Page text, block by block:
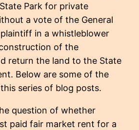
Park for private
a vote of the General
plaintiff in a whistleblower
of the
return the land to the State
Below are some of the
series of blog posts.
question of whether
paid fair market rent for a